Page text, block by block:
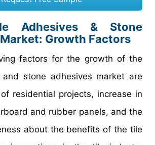
Adhesives & Stone
Growth Factors
factors for the growth of the
stone adhesives market are
residential projects, increase in
and rubber panels, and the
about the benefits of the tile